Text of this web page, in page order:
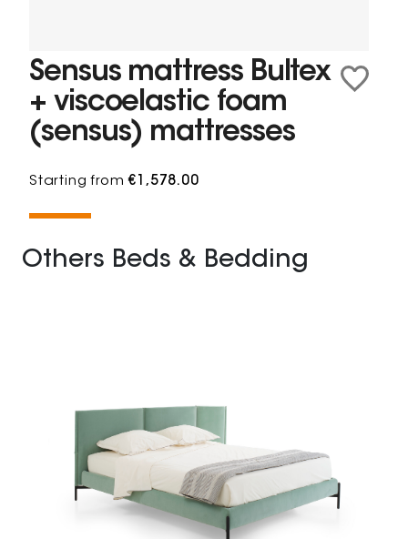
Sensus mattress Bultex
+ viscoelastic foam
(sensus) mattresses
Starting from€1,578.00
Others Beds & Bedding